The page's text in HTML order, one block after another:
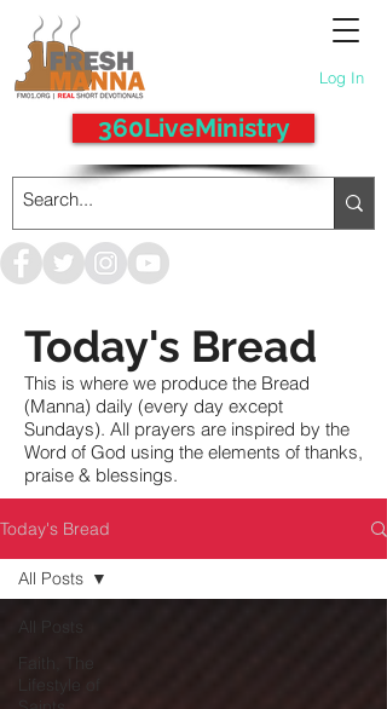
Log In
360LiveMinistry
Today's Bread
This is where we produce the Bread
(Manna) daily (every day except
Sundays). All prayers are inspired by the
Word of God using the elements of thanks,
praise & blessings.
Today's Bread
All Posts
Lifestyle of
All Posts